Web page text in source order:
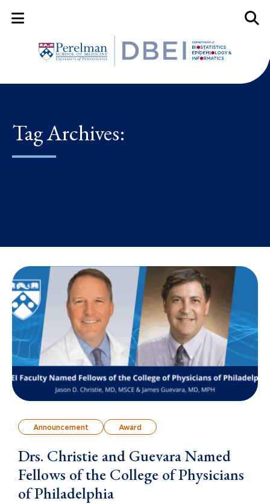
Mobile Menu Button
Tag Archives:
Announcement Award
Drs. Christie and Guevara Named
Fellows of the College of Physicians
of Philadelphia